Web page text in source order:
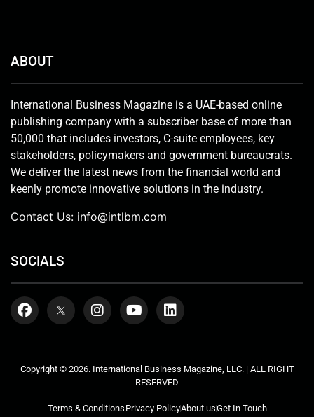
ABOUT
International Business Magazine is a UAE-based online
publishing company with a subscriber base of more than
50,000 that includes investors, C-suite employees, key
stakeholders, policymakers and government bureaucrats.
We deliver the latest news from the financial world and
keenly promote innovative solutions in the industry.
Contact Us: info@intlbm.com
SOCIALS
Copyright © 2026. International Business Magazine, LLC. | ALL RIGHT
RESERVED
Terms & ConditionsPrivacy PolicyAbout usGet In Touch